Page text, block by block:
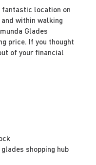
location on
within walking
Glades
price. If you thought
of your financial
shopping hub